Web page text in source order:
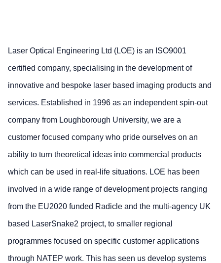
Laser Optical Engineering Ltd (LOE) is an ISO9001
certified company, specialising in the development of
innovative and bespoke laser based imaging products and
services. Established in 1996 as an independent spin-out
company from Loughborough University, we are a
customer focused company who pride ourselves on an
ability to turn theoretical ideas into commercial products
which can be used in real-life situations. LOE has been
involved in a wide range of development projects ranging
from the EU2020 funded Radicle and the multi-agency UK
based LaserSnake2 project, to smaller regional
programmes focused on specific customer applications
through NATEP work. This has seen us develop systems